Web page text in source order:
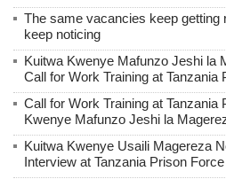
The same vacancies keep getting
keep noticing
Kuitwa Kwenye Mafunzo Jeshi la
Call for Work Training at Tanzania
Call for Work Training at Tanzania
Kwenye Mafunzo Jeshi la
Kuitwa Kwenye Usaili Magereza
Interview at Tanzania Prison Force